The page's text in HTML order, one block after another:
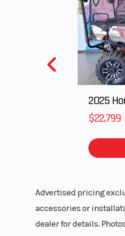
Bore X Stroke
Clutch
Drivetrain
$22,799
Advertised pricing
accessories or
dealer for details.